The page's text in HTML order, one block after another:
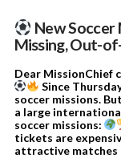
New Soccer
Missing, Out-
Dear MissionChief
Since
soccer missions.
a large
soccer missions:
tickets are
attractive matches